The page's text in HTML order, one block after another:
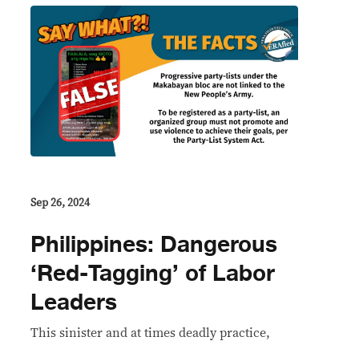
Sep 26, 2024
Philippines: Dangerous
‘Red-Tagging’ of Labor
Leaders
This sinister and at times deadly practice,